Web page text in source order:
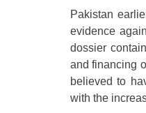
Pakistan
evidence
dossier
and financing
believed to
with the